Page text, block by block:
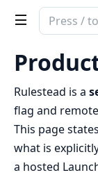
Search
rulestead
Rulestead is a
flag and
This page
what is
a hosted